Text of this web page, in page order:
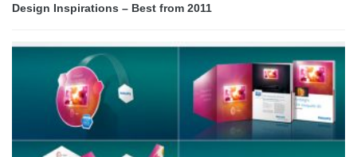
Design Inspirations – Best from 2011